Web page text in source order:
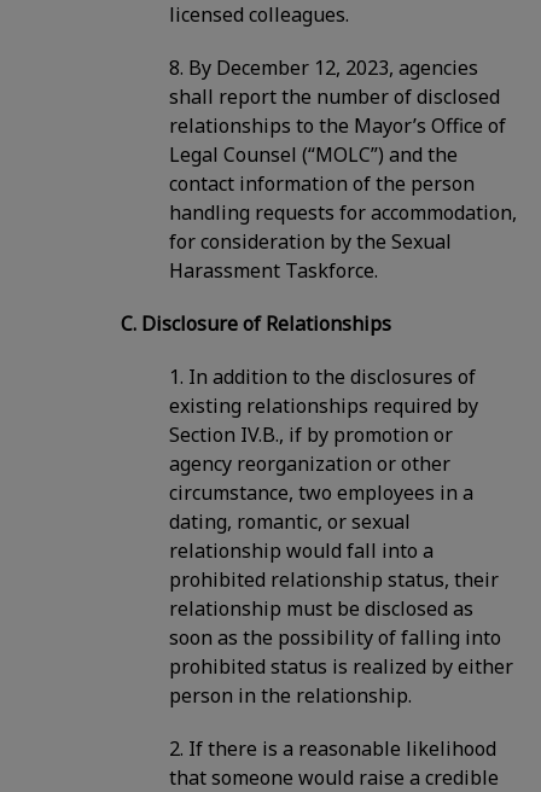
licensed colleagues.
8. By December 12, 2023, agencies
shall report the number of disclosed
relationships to the Mayor’s Office of
Legal Counsel (“MOLC”) and the
contact information of the person
handling requests for accommodation,
for consideration by the Sexual
Harassment Taskforce.
C. Disclosure of Relationships
1. In addition to the disclosures of
existing relationships required by
Section IV.B., if by promotion or
agency reorganization or other
circumstance, two employees in a
dating, romantic, or sexual
relationship would fall into a
prohibited relationship status, their
relationship must be disclosed as
soon as the possibility of falling into
prohibited status is realized by either
person in the relationship.
2. If there is a reasonable likelihood
that someone would raise a credible